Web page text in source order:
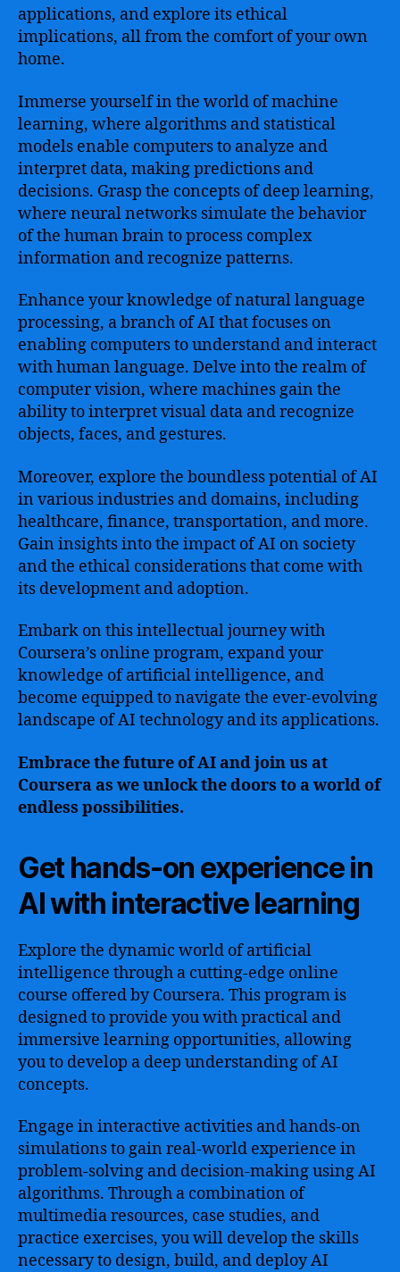
applications, and explore its ethical
implications, all from the comfort of your own
home.
Immerse yourself in the world of machine
learning, where algorithms and statistical
models enable computers to analyze and
interpret data, making predictions and
decisions. Grasp the concepts of deep learning,
where neural networks simulate the behavior
of the human brain to process complex
information and recognize patterns.
Enhance your knowledge of natural language
processing, a branch of AI that focuses on
enabling computers to understand and interact
with human language. Delve into the realm of
computer vision, where machines gain the
ability to interpret visual data and recognize
objects, faces, and gestures.
Moreover, explore the boundless potential of AI
in various industries and domains, including
healthcare, finance, transportation, and more.
Gain insights into the impact of AI on society
and the ethical considerations that come with
its development and adoption.
Embark on this intellectual journey with
Coursera’s online program, expand your
knowledge of artificial intelligence, and
become equipped to navigate the ever-evolving
landscape of AI technology and its applications.
Embrace the future of AI and join us at
Coursera as we unlock the doors to a world of
endless possibilities.
Get hands-on experience in
AI with interactive learning
Explore the dynamic world of artificial
intelligence through a cutting-edge online
course offered by Coursera. This program is
designed to provide you with practical and
immersive learning opportunities, allowing
you to develop a deep understanding of AI
concepts.
Engage in interactive activities and hands-on
simulations to gain real-world experience in
problem-solving and decision-making using AI
algorithms. Through a combination of
multimedia resources, case studies, and
practice exercises, you will develop the skills
necessary to design, build, and deploy AI